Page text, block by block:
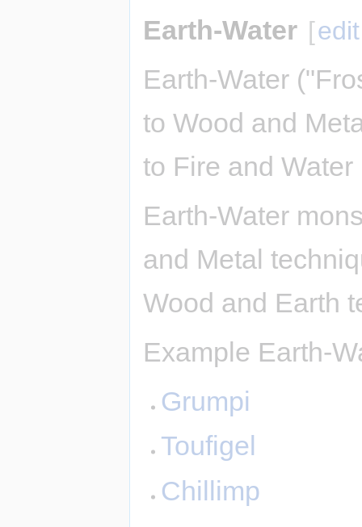
Earth-Water [edit
Earth-Water
to Wood and
to Fire and Water
Earth-Water
and Metal
Wood and Earth
Example Earth-
Grumpi
Toufigel
Chillimp